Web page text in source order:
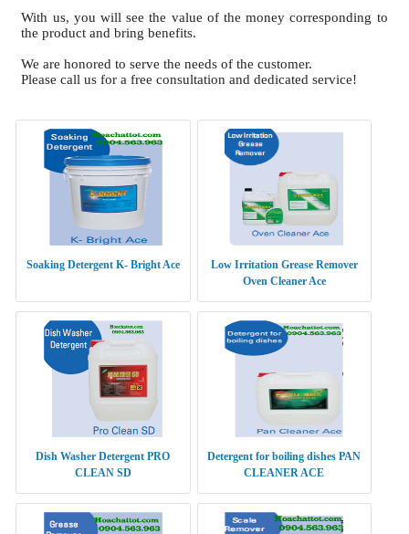
With us, you will see the value of the money corresponding to
the product and bring benefits.
We are honored to serve the needs of the customer.
Please call us for a free consultation and dedicated service!
Soaking Detergent K- Bright Ace
Low Irritation Grease Remover
Oven Cleaner Ace
Dish Washer Detergent PRO
CLEAN SD
Detergent for boiling dishes PAN
CLEANER ACE